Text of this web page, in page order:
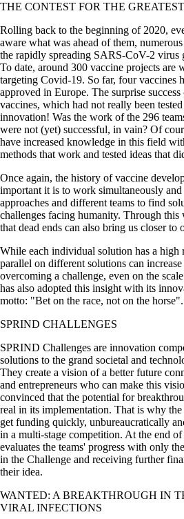
THE CONTEST FOR THE
Rolling back to the beginning of 2020,
aware what was ahead of them,
the rapidly spreading SARS-CoV-2 virus
To date, around 300 vaccine projects are
targeting Covid-19. So far, four vaccines
approved in Europe. The surprise
vaccines, which had not really been
innovation! Was the work of the 296
were not (yet) successful, in vain? Of
have increased knowledge in this field
methods that work and tested ideas that
Once again, the history of vaccine
important it is to work simultaneously
approaches and different teams to find
challenges facing humanity. Through this
that dead ends can also bring us closer to
While each individual solution has a
parallel on different solutions can
overcoming a challenge, even on the
has also adopted this insight with its
motto:
Bet on the race, not on the horse .
SPRIND CHALLENGES
SPRIND Challenges are innovation
solutions to the grand societal and
They create a vision of a better future
and entrepreneurs who can make this
convinced that the potential for
real in its implementation. That is why
get funding quickly, unbureaucratically
in a multi-stage competition. At the end
evaluates the teams' progress with only
in the Challenge and receiving further
their idea.
WANTED: A BREAKTHROUGH IN
VIRAL INFECTIONS